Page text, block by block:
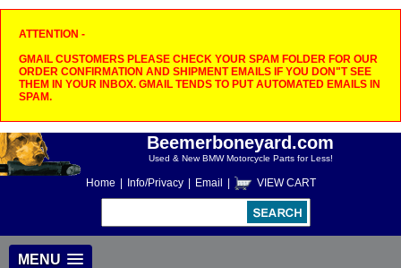
ATTENTION -
GMAIL CUSTOMERS PLEASE CHECK YOUR SPAM FOLDER FOR OUR
ORDER CONFIRMATION AND SHIPMENT EMAILS IF YOU DON"T SEE
THEM IN YOUR INBOX. GMAIL TENDS TO PUT AUTOMATED EMAILS IN
SPAM.
Beemerboneyard.com
Used & New BMW Motorcycle Parts for Less!
Home Info/Privacy Email VIEW CART
MENU